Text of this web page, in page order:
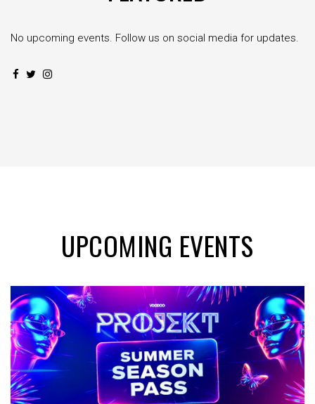
No upcoming events. Follow us on social media for updates.
UPCOMING EVENTS